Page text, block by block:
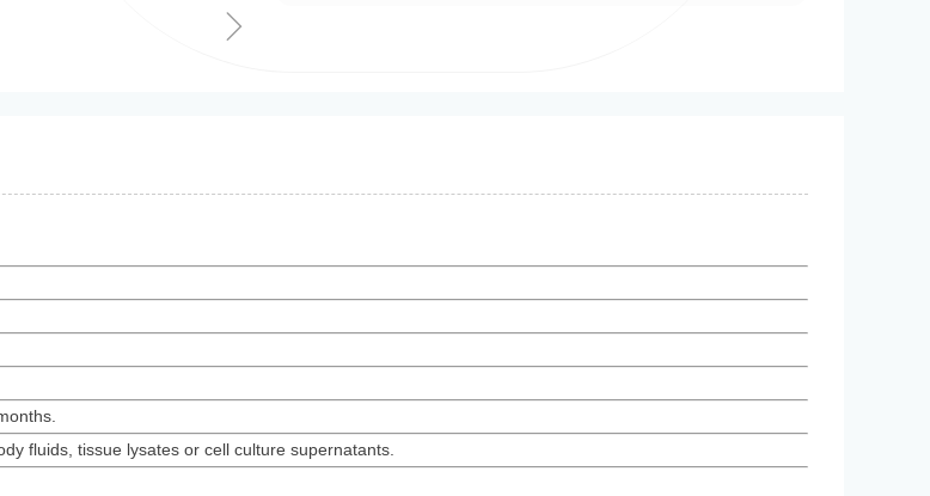
ꁇ
fluids, tissue lysates or cell culture supernatants